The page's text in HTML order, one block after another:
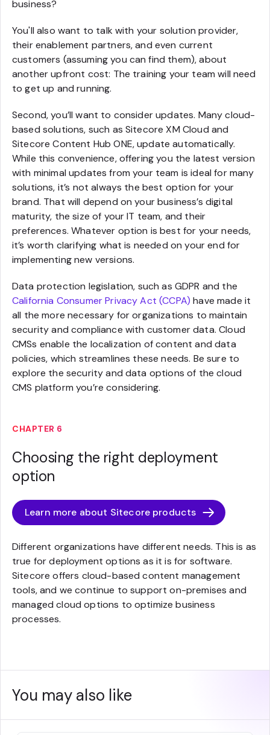
business?
You'll also want to talk with your solution provider,
their enablement partners, and even current
customers (assuming you can find them), about
another upfront cost: The training your team will need
to get up and running.
Second, you’ll want to consider updates. Many cloud-
based solutions, such as Sitecore XM Cloud and
Sitecore Content Hub ONE, update automatically.
While this convenience, offering you the latest version
with minimal updates from your team is ideal for many
solutions, it’s not always the best option for your
brand. That will depend on your business’s digital
maturity, the size of your IT team, and their
preferences. Whatever option is best for your needs,
it’s worth clarifying what is needed on your end for
implementing new versions.
Data protection legislation, such as GDPR and the
California Consumer Privacy Act (CCPA) have made it
all the more necessary for organizations to maintain
security and compliance with customer data. Cloud
CMSs enable the localization of content and data
policies, which streamlines these needs. Be sure to
explore the security and data options of the cloud
CMS platform you’re considering.
CHAPTER 6
Choosing the right deployment
option
Learn more about Sitecore products
Different organizations have different needs. This is as
true for deployment options as it is for software.
Sitecore offers cloud-based content management
tools, and we continue to support on-premises and
managed cloud options to optimize business
processes.
You may also like